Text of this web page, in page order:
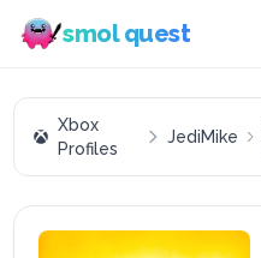
smol quest
Xbox
Profiles
JediMike